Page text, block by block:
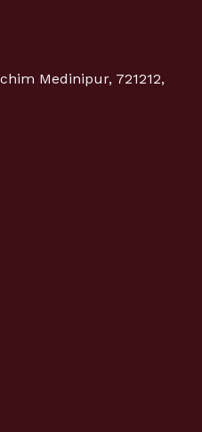
Medinipur, 721212,